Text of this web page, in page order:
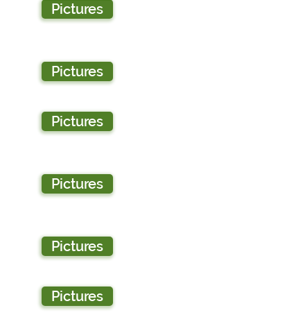
Pictures
Pictures
Pictures
Pictures
Pictures
Pictures